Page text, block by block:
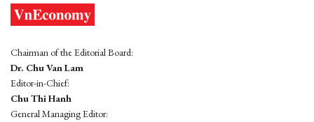
Chairman of the Editorial Board:
Dr. Chu Van Lam
Editor-in-Chief:
Chu Thi Hanh
General Managing Editor: